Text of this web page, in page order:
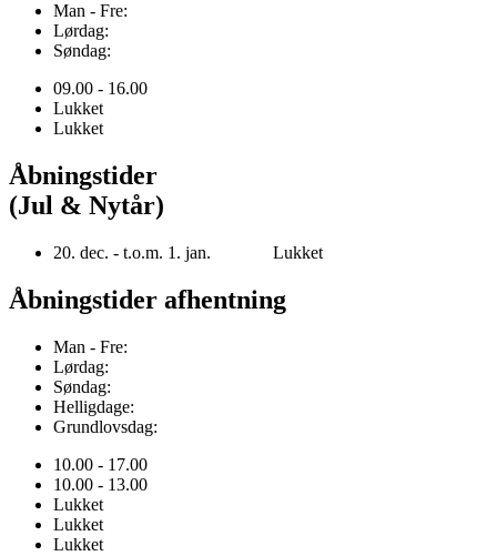
Man - Fre:
Lørdag:
Søndag:
09.00 - 16.00
Lukket
Lukket
Åbningstider
(Jul & Nytår)
20. dec. - t.o.m. 1. jan. Lukket
Åbningstider afhentning
Man - Fre:
Lørdag:
Søndag:
Helligdage:
Grundlovsdag:
10.00 - 17.00
10.00 - 13.00
Lukket
Lukket
Lukket